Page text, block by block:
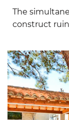
The
construct